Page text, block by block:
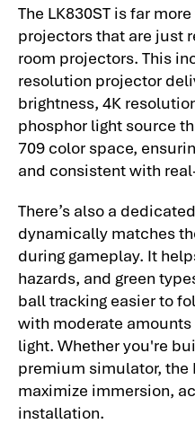
The LK830ST is far
projectors that are just
room projectors. This
resolution projector
brightness, 4K
phosphor light source
709 color space,
and consistent with
There’s also a
dynamically matches
during gameplay. It
hazards, and green
ball tracking easier to
with moderate
light. Whether you're
premium simulator, the
maximize immersion,
installation.